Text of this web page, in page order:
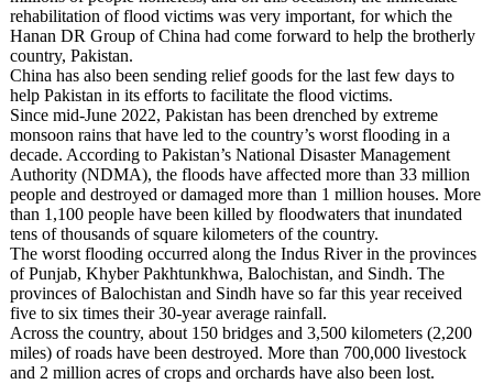
rehabilitation of flood victims was very important, for which the
Hanan DR Group of China had come forward to help the brotherly
country, Pakistan.
China has also been sending relief goods for the last few days to
help Pakistan in its efforts to facilitate the flood victims.
Since mid-June 2022, Pakistan has been drenched by extreme
monsoon rains that have led to the country’s worst flooding in a
decade. According to Pakistan’s National Disaster Management
Authority (NDMA), the floods have affected more than 33 million
people and destroyed or damaged more than 1 million houses. More
than 1,100 people have been killed by floodwaters that inundated
tens of thousands of square kilometers of the country.
The worst flooding occurred along the Indus River in the provinces
of Punjab, Khyber Pakhtunkhwa, Balochistan, and Sindh. The
provinces of Balochistan and Sindh have so far this year received
five to six times their 30-year average rainfall.
Across the country, about 150 bridges and 3,500 kilometers (2,200
miles) of roads have been destroyed. More than 700,000 livestock
and 2 million acres of crops and orchards have also been lost.